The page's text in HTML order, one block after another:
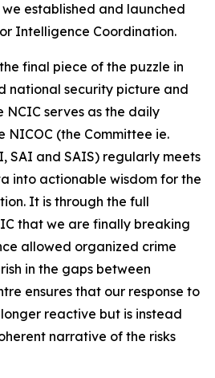
established and launched
Intelligence Coordination.
final piece of the puzzle in
national security picture and
NCIC serves as the daily
NICOC (the Committee ie.
SAI and SAIS) regularly meets
into actionable wisdom for the
It is through the full
that we are finally breaking
allowed organized crime
in the gaps between
ensures that our response to
reactive but is instead
narrative of the risks